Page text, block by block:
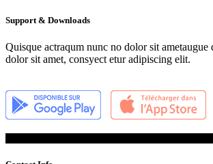
Support & Downloads
Quisque actraqum nunc no dolor sit
dolor sit amet, consyect etur adipiscing elit.